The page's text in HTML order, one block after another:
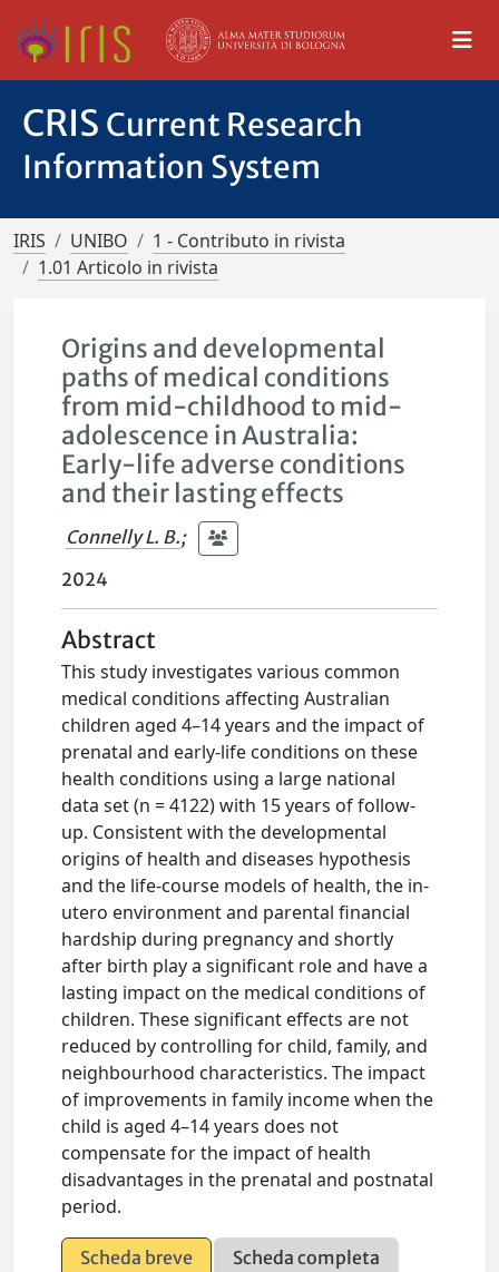
CRIS Current Research
Information System
IRIS UNIBO
1 - Contributo in rivista
1.01 Articolo in rivista
Origins and developmental
paths of medical conditions
from mid-childhood to mid-
adolescence in Australia:
Early-life adverse conditions
and their lasting effects
Connelly L. B.;
2024
Abstract
This study investigates various common
medical conditions affecting Australian
children aged 4–14 years and the impact of
prenatal and early-life conditions on these
health conditions using a large national
data set (n = 4122) with 15 years of follow-
up. Consistent with the developmental
origins of health and diseases hypothesis
and the life-course models of health, the in-
utero environment and parental financial
hardship during pregnancy and shortly
after birth play a significant role and have a
lasting impact on the medical conditions of
children. These significant effects are not
reduced by controlling for child, family, and
neighbourhood characteristics. The impact
of improvements in family income when the
child is aged 4–14 years does not
compensate for the impact of health
disadvantages in the prenatal and postnatal
period.
Scheda breve
Scheda completa